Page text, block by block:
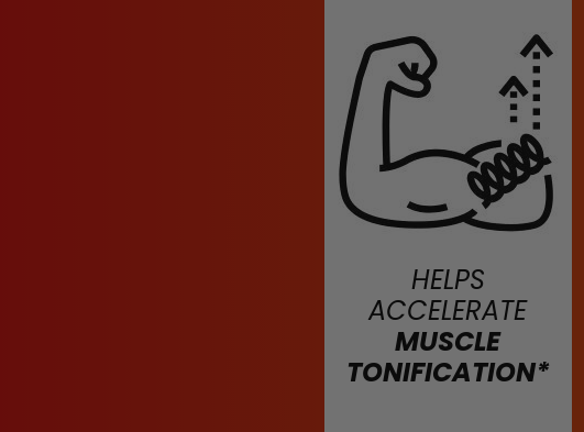
HELPS
ACCELERATE
MUSCLE
TONIFICATION*